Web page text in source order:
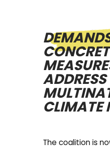
ADDRESS
CLIMATE
The coalition is